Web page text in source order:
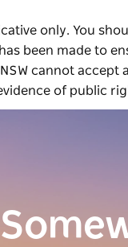
only. You
been made to
cannot
of public